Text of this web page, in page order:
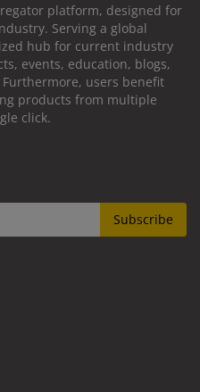
platform, designed for
Serving a global
hub for current industry
events, education, blogs,
users benefit
products from multiple
click.
Subscribe